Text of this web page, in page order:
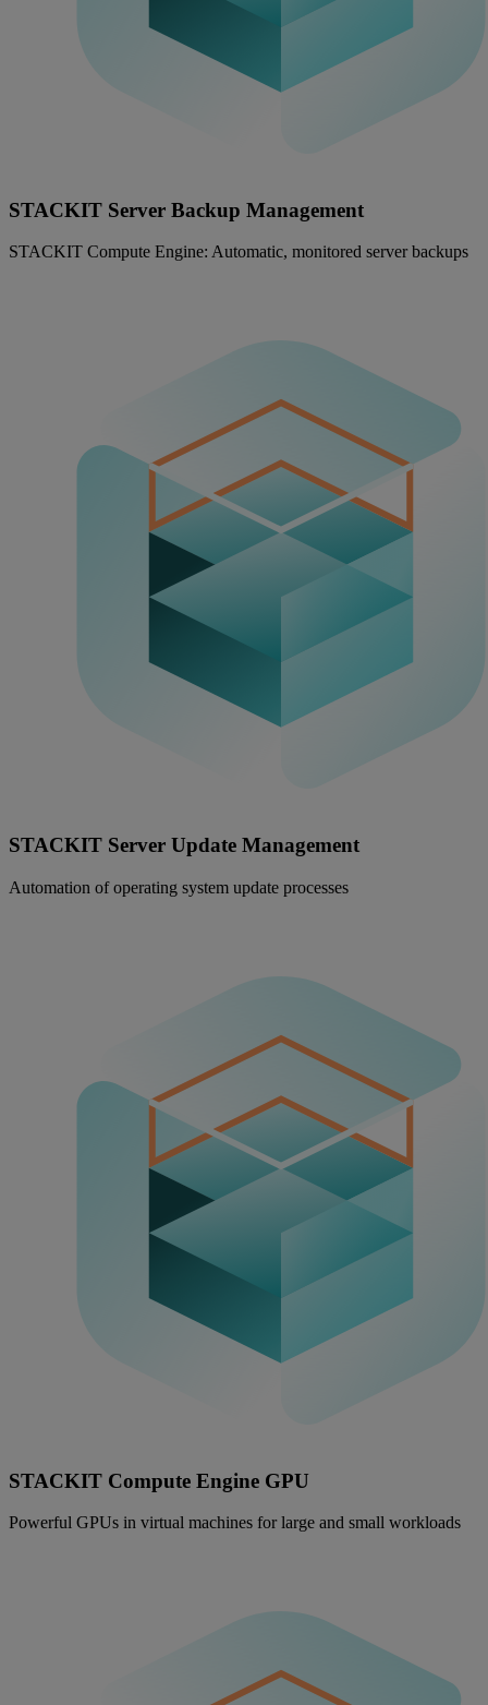
STACKIT Server Backup Management
STACKIT Compute Engine: Automatic, monitored server backups
STACKIT Server Update Management
Automation of operating system update processes
STACKIT Compute Engine GPU
Powerful GPUs in virtual machines for large and small workloads